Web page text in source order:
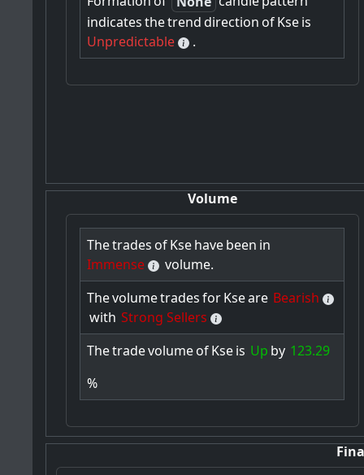
indicatesthetrenddirection ofKseis
Unpredictable
.
Volume
Thetrades ofKsehavebeen in
Immense
volume.
ThevolumetradesforKseare Bearish
with Strong Sellers
ThetradevolumeofKseis Up by 123.29
%